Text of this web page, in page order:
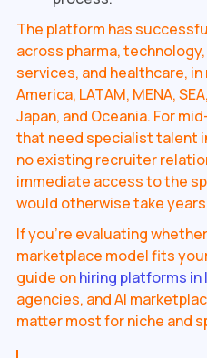
The platform has
across pharma,
services, and healthcare,
America, LATAM, MENA,
Japan, and Oceania. For
that need specialist talent
no existing recruiter
immediate access to the
would otherwise take
If you're evaluating
marketplace model fits
guide onhiring platforms in
agencies, and AI
matter most for niche and